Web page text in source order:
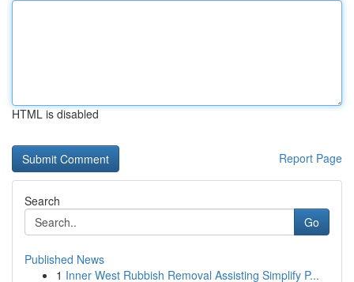
HTML is disabled
Report Page
Search
Go
Published News
1 Inner West Rubbish Removal Assisting Simplify P...